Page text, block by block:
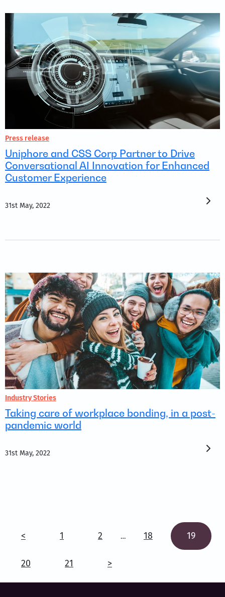
Press release
Uniphore and CSS Corp Partner to Drive
Conversational AI Innovation for Enhanced
Customer Experience
31st May, 2022
Industry Stories
Taking care of workplace bonding, in a post-
pandemic world
31st May, 2022
< 1 2 … 18 19
20 21 >